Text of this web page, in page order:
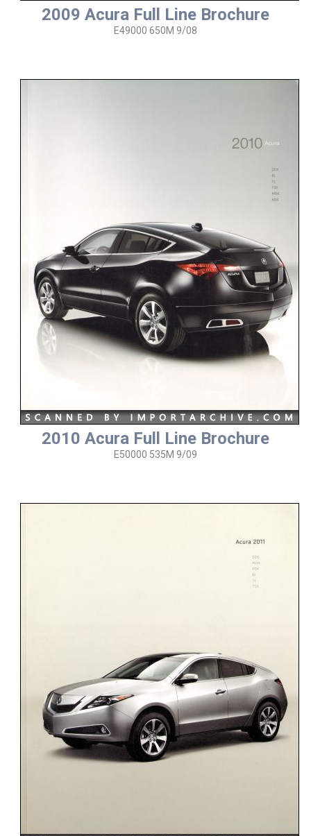
2009 Acura Full Line Brochure
E49000 650M 9/08
2010 Acura Full Line Brochure
E50000 535M 9/09